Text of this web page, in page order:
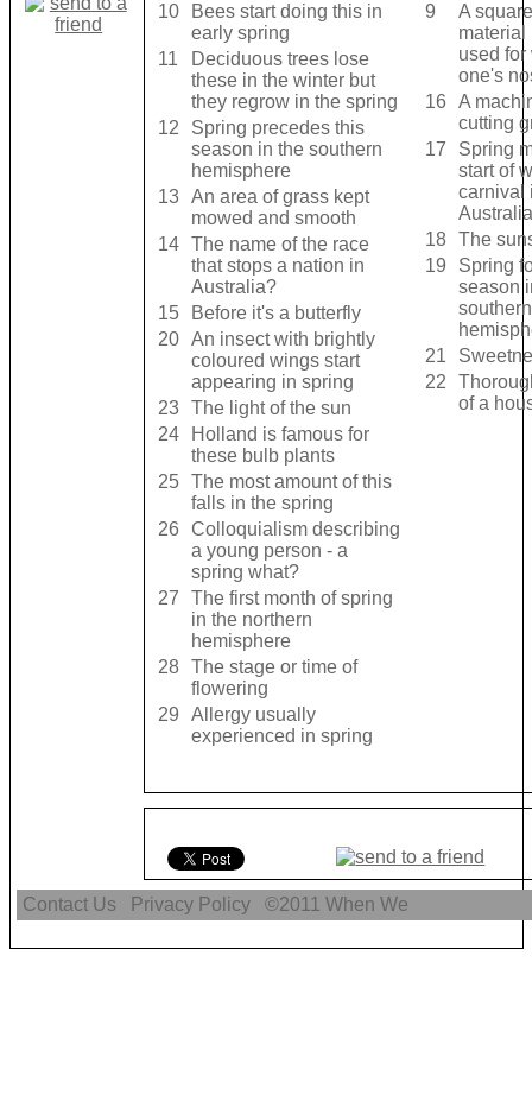
10
Bees start doing this in
early spring
11
Deciduous trees lose
these in the winter but
they regrow in the spring
12
Spring precedes this
season in the southern
hemisphere
13 An area of grass kept
mowed and smooth
14 The name of the race
that stops a nation in
Australia?
15
Before it's a butterfly
20 An insect with brightly
coloured wings start
appearing in spring
23 The light of the sun
24
Holland is famous for
these bulb plants
25 The most amount of this
falls in the spring
26
Colloquialism describing
a young person - a
spring what?
27
The first month of spring
in the northern
hemisphere
28 The stage or time of
flowering
29
Allergy usually
experienced in spring
9
A
material
used for
one's
16
A
cutting
17
Spring
start of
carnival
18
The
19
Spring
season
southern
21
22
of a
Contact Us Privacy Policy ©2011When We